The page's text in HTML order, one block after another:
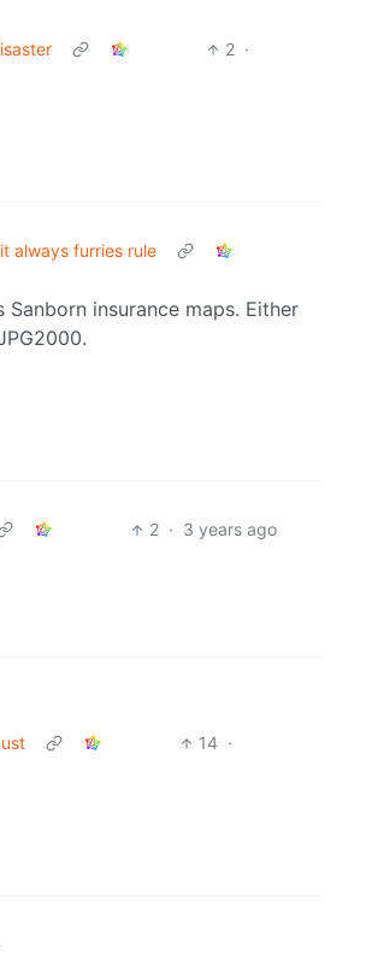
2 ·
always furries rule
insurance maps. Either
2 · 3 years ago
14 ·